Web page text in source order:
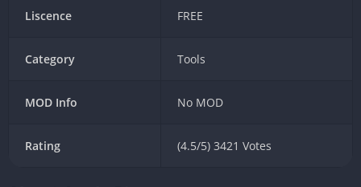
Liscence FREE
Category Tools
MOD Info No MOD
Rating (4.5/5) 3421 Votes